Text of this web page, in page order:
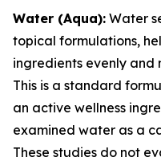
Water (Aqua): Water
topical formulations,
ingredients evenly
This is a standard
an active wellness
examined water as a
These studies do not